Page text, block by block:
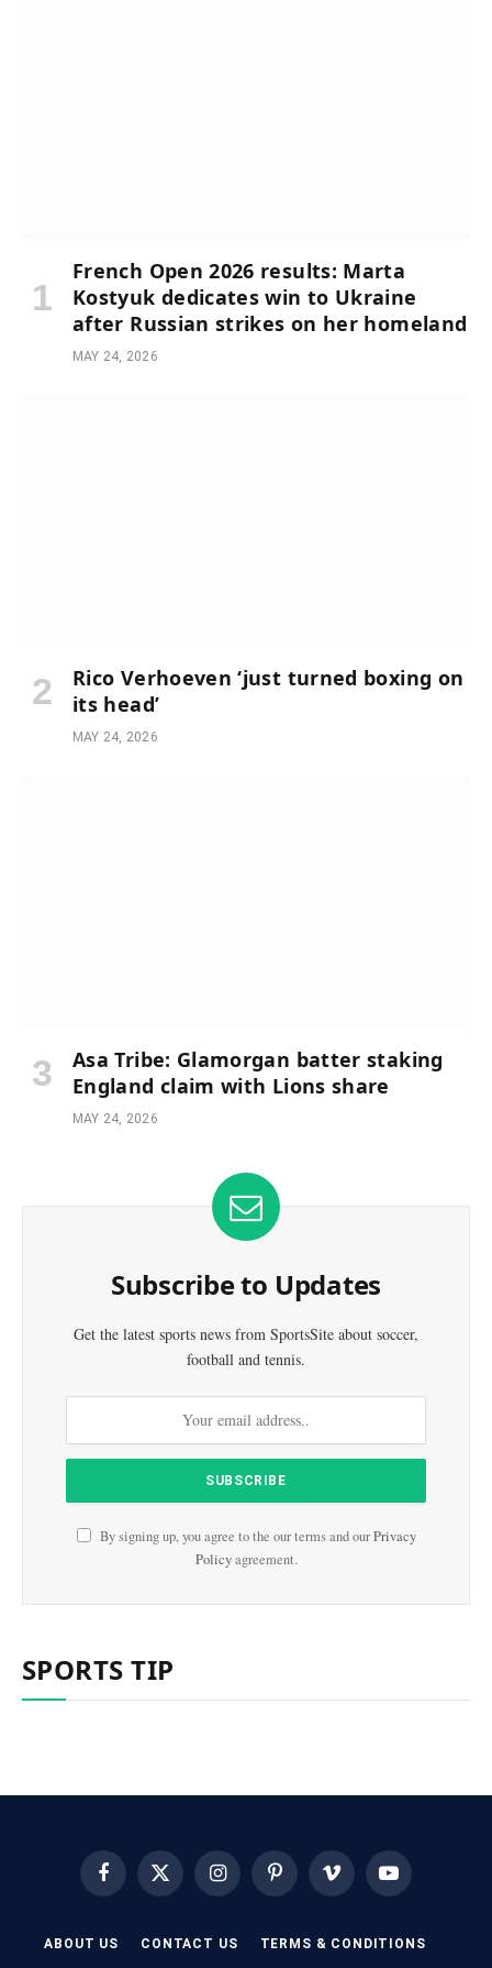
French Open 2026 results: Marta
Kostyuk dedicates win to Ukraine
after Russian strikes on her homeland
MAY 24, 2026
Rico Verhoeven ‘just turned boxing on
its head’
MAY 24, 2026
Asa Tribe: Glamorgan batter staking
England claim with Lions share
MAY 24, 2026
Subscribe to Updates
Get the latest sports news from SportsSite about soccer,
football and tennis.
By signing up, you agree to the our terms and ourPrivacy
Policyagreement.
SPORTS TIP
FacebookX
(Twitter)
InstagramPinterest Vimeo YouTube
ABOUT US CONTACT US TERMS & CONDITIONS